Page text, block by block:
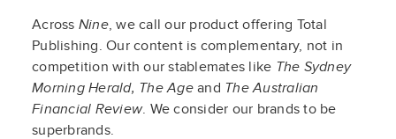
Across Nine, we call our product offering Total
Publishing. Our content is complementary, not in
competition with our stablemates like The Sydney
Morning Herald, The Ageand The Australian
Financial Review. We consider our brands to be
superbrands.